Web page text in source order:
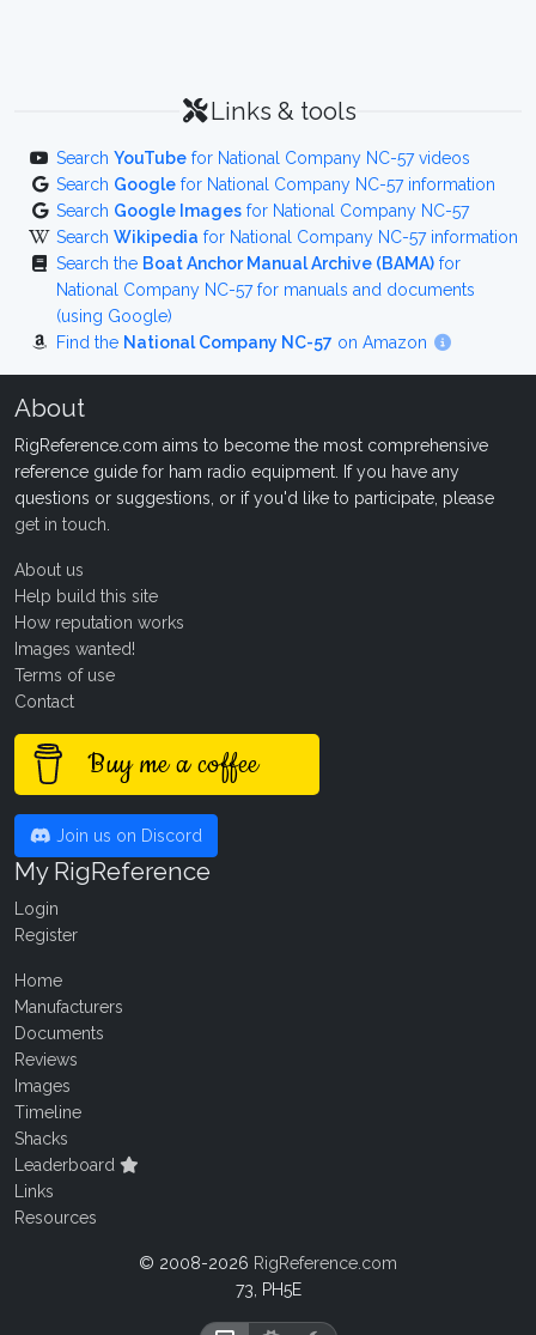
Links & tools
Search YouTube for National Company NC-57 videos
Search Google for National Company NC-57 information
Search Google Images for National Company NC-57
Search Wikipedia for National Company NC-57 information
Search the Boat Anchor Manual Archive (BAMA) for
National Company NC-57 for manuals and documents
(using Google)
Find the National Company NC-57 on Amazon
About
RigReference.com aims to become the most comprehensive
reference guide for ham radio equipment. If you have any
questions or suggestions, or if you'd like to participate, please
get in touch
About us
Help build this site
How reputation works
Images wanted!
Terms of use
Contact
Buy me a coffee
Join us on Discord
My RigReference
Login
Register
Home
Manufacturers
Documents
Reviews
Images
Timeline
Shacks
Leaderboard
Links
Resources
© 2008-2026 RigReference.com
73, PH5E